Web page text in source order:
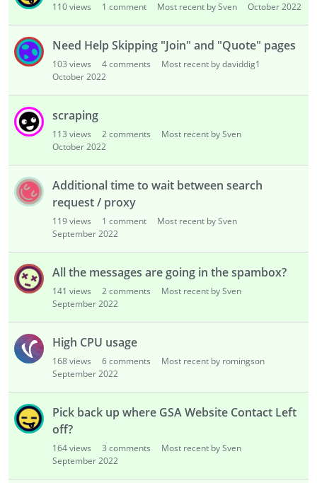
110views 1 comment Most recent by Sven October 2022
Need Help Skipping "Join" and "Quote" pages
103 views 4comments
Most recent by daviddig1
October 2022
scraping
113 views 2comments
Most recent by Sven
October 2022
Additional time to wait between search
request / proxy
119views 1 comment
Most recent by Sven
September 2022
All the messages are going in the spambox?
141 views 2comments
Most recent by Sven
September 2022
High CPU usage
168views 6comments
Most recent by romingson
September 2022
Pick back up where GSA Website Contact Left
off?
164views 3 comments
Most recent by Sven
September 2022